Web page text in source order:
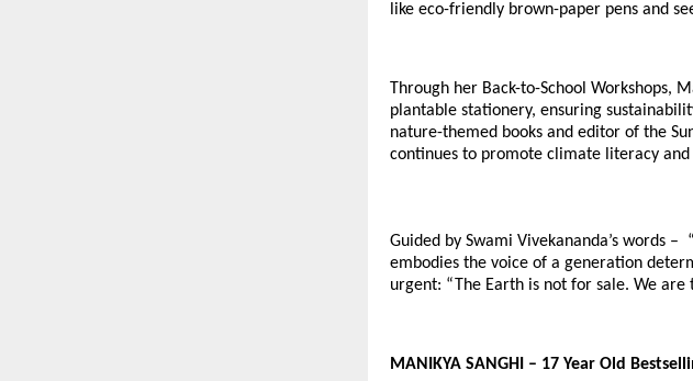
like eco-friendly brown-paper pens and
Through her Back-to-School Workshops,
plantable stationery, ensuring
nature-themed books and editor of the
continues to promote climate literacy
Guided by Swami Vivekananda’s words
embodies the voice of a generation
urgent: “The Earth is not for sale. We
MANIKYA SANGHI – 17 Year Old